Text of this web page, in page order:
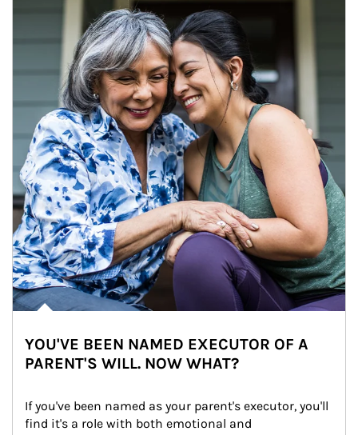
YOU'VE BEEN NAMED EXECUTOR OF A
PARENT'S WILL. NOW WHAT?
If you've been named as your parent's executor, you'll
find it's a role with both emotional and